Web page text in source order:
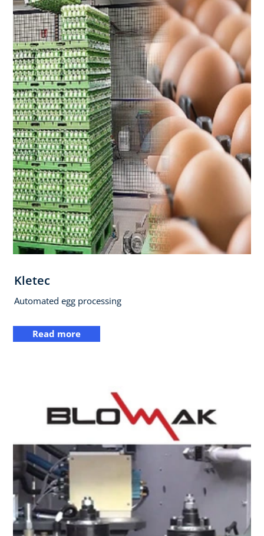
Kletec
Automated egg processing
Read more